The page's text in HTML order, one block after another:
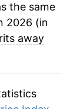
the same
2026 (in
away